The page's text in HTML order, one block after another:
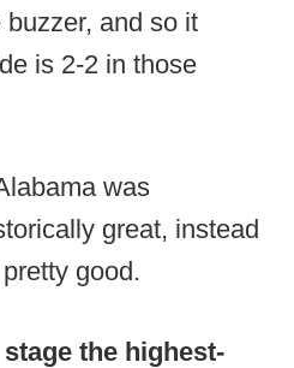
and so it
is 2-2 in those
was
great, instead
good.
the highest-